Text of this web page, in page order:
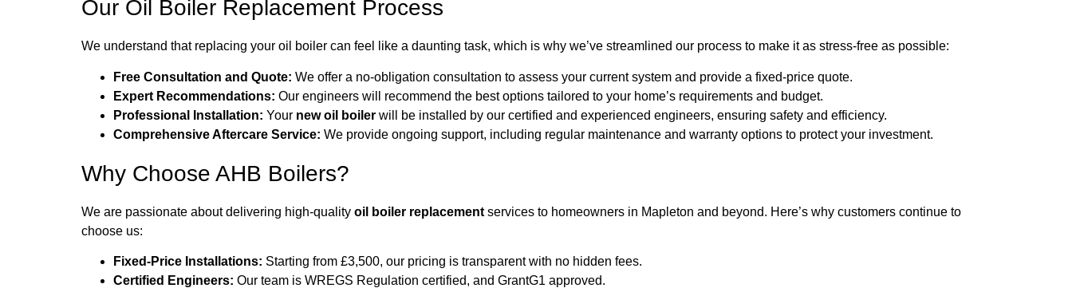
Our Oil Boiler Replacement Process
We understand that replacing your oil boiler can feel like a daunting task, which is why we’ve streamlined our process to make it as stress-free as possible:
Free Consultation and Quote: We offer a no-obligation consultation to assess your current system and provide a fixed-price quote.
Expert Recommendations: Our engineers will recommend the best options tailored to your home’s requirements and budget.
Professional Installation: Your new oil boiler will be installed by our certified and experienced engineers, ensuring safety and efficiency.
Comprehensive Aftercare Service: We provide ongoing support, including regular maintenance and warranty options to protect your investment.
Why Choose AHB Boilers?
We are passionate about delivering high-quality oil boiler replacement services to homeowners in Mapleton and beyond. Here’s why customers continue to
choose us:
Fixed-Price Installations: Starting from £3,500, our pricing is transparent with no hidden fees.
Certified Engineers: Our team is WREGS Regulation certified, and GrantG1 approved.